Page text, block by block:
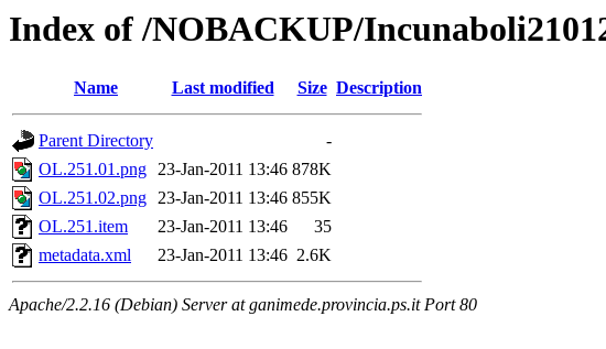
Index of /NOBACKUP/
Name Last modified Size Description
Parent Directory
-
OL.251.01.png 23-Jan-2011 13:46 878K
OL.251.02.png 23-Jan-2011 13:46 855K
OL.251.item
23-Jan-2011 13:46
35
metadata.xml
23-Jan-2011 13:46 2.6K
Apache/2.2.16 (Debian) Server at ganimede.provincia.ps.it Port 80